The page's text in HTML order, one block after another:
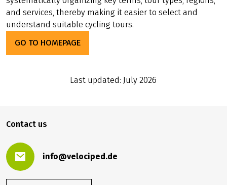
and services, thereby making it easier to select and
understand suitable cycling tours.
GO TO HOMEPAGE
Last updated: July 2026
Contact us
info@velociped.de